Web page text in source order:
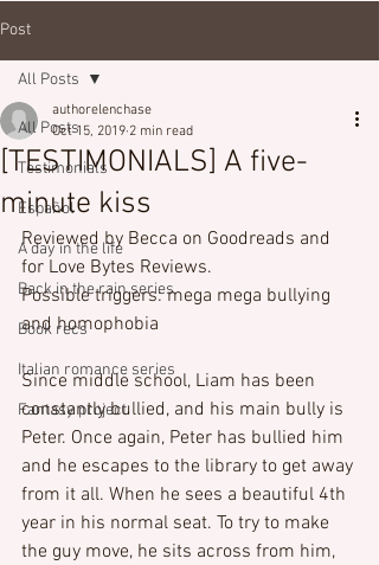
Post
All Posts
Testimonials
Español
A day in the life
Back in the rain series
Book recs
Italian romance series
Fantasy project
All Posts
[TESTIMONIALS] A five-
minute kiss
authorelenchase
Oct 15, 2019 2 min read
Reviewed by Becca on Goodreads and
for Love Bytes Reviews.
Possible triggers: mega mega bullying
and homophobia
Since middle school, Liam has been
constantly bullied, and his main bully is
Peter. Once again, Peter has bullied him
and he escapes to the library to get away
from it all. When he sees a beautiful 4th
year in his normal seat. To try to make
the guy move, he sits across from him,